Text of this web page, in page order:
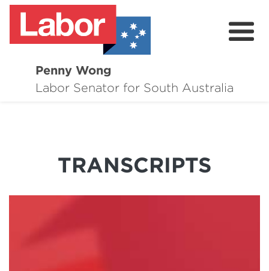
Penny Wong
Labor Senator for South Australia
About
Issues
Media Hub
TRANSCRIPTS